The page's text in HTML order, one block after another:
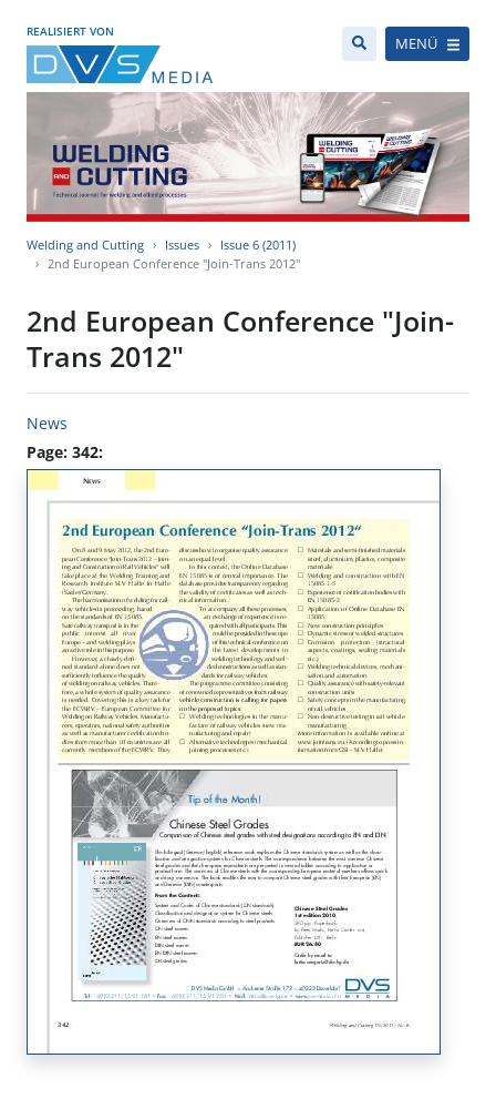
REALISIERT VON
MENÜ
Welding and Cutting Issues
Issue 6 (2011)
2nd European Conference "Join-Trans 2012"
2nd European Conference "Join-
Trans 2012"
News
Page: 342: